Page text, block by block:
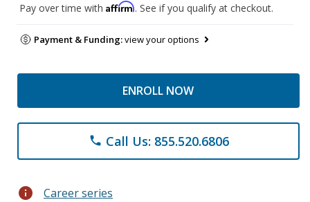
Pay over time with Affirm. See if you qualify at checkout.
Payment & Funding:view your options
ENROLL NOW
phone Call Us: 855.520.6806
info Career series